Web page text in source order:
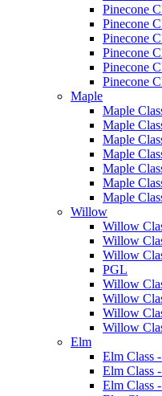
Pinecone
Pinecone
Pinecone
Pinecone
Pinecone
Pinecone
Maple
Maple
Maple
Maple
Maple
Maple
Maple
Maple
Willow
Willow
Willow
Willow
PGL
Willow
Willow
Willow
Willow
Elm
Elm Class
Elm Class
Elm Class